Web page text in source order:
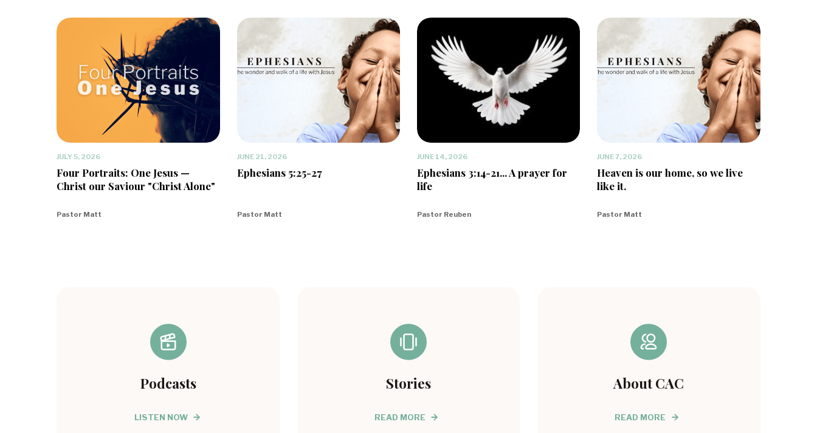
JULY 5, 2026
Four Portraits: One Jesus —
Christ our Saviour "Christ Alone"
Pastor Matt
JUNE 21, 2026
Ephesians 5:25-27
Pastor Matt
JUNE 14, 2026
Ephesians 3:14-21... A prayer for
life
Pastor Reuben
JUNE 7, 2026
Heaven is our home, so we live
like it.
Pastor Matt
Podcasts
LISTEN NOW
Stories
READ MORE
About CAC
READ MORE